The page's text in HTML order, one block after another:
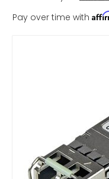
Pay over time with